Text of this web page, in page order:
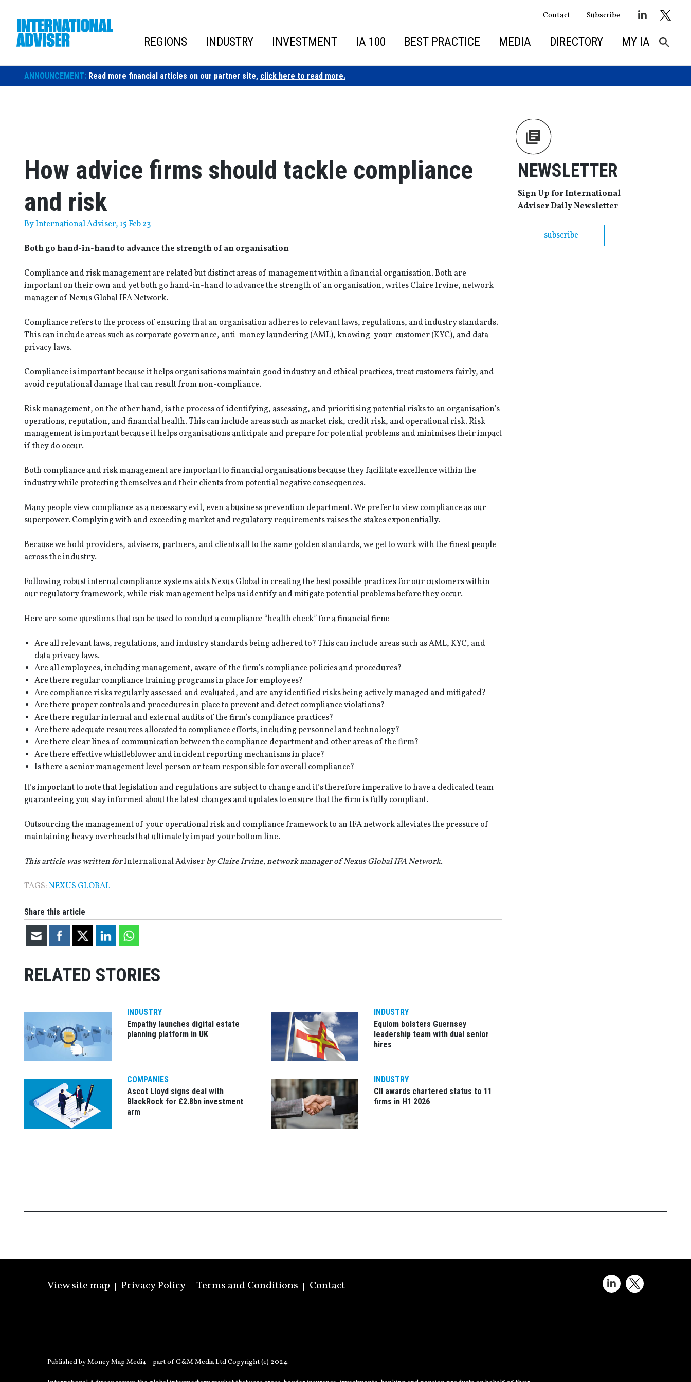
content
Contact Subscribe
REGIONS INDUSTRY INVESTMENT IA 100 BEST PRACTICE MEDIA DIRECTORY MY IA
ANNOUNCEMENT: Read more financial articles on our partner site, click here to read more.
How advice firms should tackle compliance
and risk
ByInternational Adviser, 15 Feb 23
Both go hand-in-hand to advance the strength of an organisation
Compliance and risk management are related but distinct areas of management within a financial organisation. Both are
important on their own and yet both go hand-in-hand to advance the strength of an organisation, writes Claire Irvine, network
manager of Nexus Global IFA Network.
Compliance refers to the process of ensuring that an organisation adheres to relevant laws, regulations, and industry standards.
This can include areas such as corporate governance, anti-money laundering (AML), knowing-your-customer (KYC), and data
privacy laws.
Compliance is important because it helps organisations maintain good industry and ethical practices, treat customers fairly, and
avoid reputational damage that can result from non-compliance.
Risk management, on the other hand, is the process of identifying, assessing, and prioritising potential risks to an organisation’s
operations, reputation, and financial health. This can include areas such as market risk, credit risk, and operational risk. Risk
management is important because it helps organisations anticipate and prepare for potential problems and minimises their impact
if they do occur.
Both compliance and risk management are important to financial organisations because they facilitate excellence within the
industry while protecting themselves and their clients from potential negative consequences.
Many people view compliance as a necessary evil, even a business prevention department. We prefer to view compliance as our
superpower. Complying with and exceeding market and regulatory requirements raises the stakes exponentially.
Because we hold providers, advisers, partners, and clients all to the same golden standards, we get to work with the finest people
across the industry.
Following robust internal compliance systems aids Nexus Global in creating the best possible practices for our customers within
our regulatory framework, while risk management helps us identify and mitigate potential problems before they occur.
Here are some questions that can be used to conduct a compliance “health check” for a financial firm:
Are all relevant laws, regulations, and industry standards being adhered to? This can include areas such as AML, KYC, and
data privacy laws.
Are all employees, including management, aware of the firm’s compliance policies and procedures?
Are there regular compliance training programs in place for employees?
Are compliance risks regularly assessed and evaluated, and are any identified risks being actively managed and mitigated?
Are there proper controls and procedures in place to prevent and detect compliance violations?
Are there regular internal and external audits of the firm’s compliance practices?
Are there adequate resources allocated to compliance efforts, including personnel and technology?
Are there clear lines of communication between the compliance department and other areas of the firm?
Are there effective whistleblower and incident reporting mechanisms in place?
Is there a senior management level person or team responsible for overall compliance?
It’s important to note that legislation and regulations are subject to change and it’s therefore imperative to have a dedicated team
guaranteeing you stay informed about the latest changes and updates to ensure that the firm is fully compliant.
Outsourcing the management of your operational risk and compliance framework to an IFA network alleviates the pressure of
maintaining heavy overheads that ultimately impact your bottom line.
This article was written forInternational Adviserby Claire Irvine, network manager of Nexus Global IFA Network.
TAGS:NEXUS GLOBAL
Share this article
RELATED STORIES
INDUSTRY
Empathy launches digital estate
planning platform in UK
INDUSTRY
Equiom bolsters Guernsey
leadership team with dual senior
hires
COMPANIES
Ascot Lloyd signs deal with
BlackRock for £2.8bn investment
arm
INDUSTRY
CII awards chartered status to 11
firms in H1 2026
NEWSLETTER
Sign Up for International
Adviser Daily Newsletter
subscribe
View site map Privacy Policy Terms and Conditions Contact
Published by Money Map Media – part of G&M Media Ltd Copyright (c) 2024.